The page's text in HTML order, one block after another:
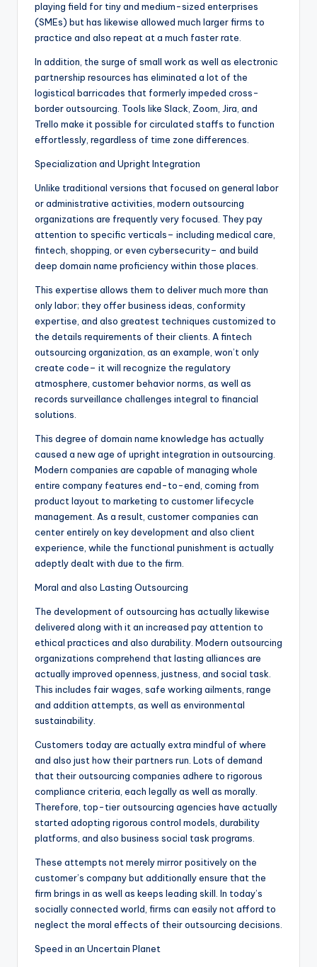
playing field for tiny and medium-sized enterprises
(SMEs) but has likewise allowed much larger firms to
practice and also repeat at a much faster rate.
In addition, the surge of small work as well as electronic
partnership resources has eliminated a lot of the
logistical barricades that formerly impeded cross-
border outsourcing. Tools like Slack, Zoom, Jira, and
Trello make it possible for circulated staffs to function
effortlessly, regardless of time zone differences.
Specialization and Upright Integration
Unlike traditional versions that focused on general labor
or administrative activities, modern outsourcing
organizations are frequently very focused. They pay
attention to specific verticals– including medical care,
fintech, shopping, or even cybersecurity– and build
deep domain name proficiency within those places.
This expertise allows them to deliver much more than
only labor; they offer business ideas, conformity
expertise, and also greatest techniques customized to
the details requirements of their clients. A fintech
outsourcing organization, as an example, won’t only
create code– it will recognize the regulatory
atmosphere, customer behavior norms, as well as
records surveillance challenges integral to financial
solutions.
This degree of domain name knowledge has actually
caused a new age of upright integration in outsourcing.
Modern companies are capable of managing whole
entire company features end-to-end, coming from
product layout to marketing to customer lifecycle
management. As a result, customer companies can
center entirely on key development and also client
experience, while the functional punishment is actually
adeptly dealt with due to the firm.
Moral and also Lasting Outsourcing
The development of outsourcing has actually likewise
delivered along with it an increased pay attention to
ethical practices and also durability. Modern outsourcing
organizations comprehend that lasting alliances are
actually improved openness, justness, and social task.
This includes fair wages, safe working ailments, range
and addition attempts, as well as environmental
sustainability.
Customers today are actually extra mindful of where
and also just how their partners run. Lots of demand
that their outsourcing companies adhere to rigorous
compliance criteria, each legally as well as morally.
Therefore, top-tier outsourcing agencies have actually
started adopting rigorous control models, durability
platforms, and also business social task programs.
These attempts not merely mirror positively on the
customer’s company but additionally ensure that the
firm brings in as well as keeps leading skill. In today’s
socially connected world, firms can easily not afford to
neglect the moral effects of their outsourcing decisions.
Speed in an Uncertain Planet